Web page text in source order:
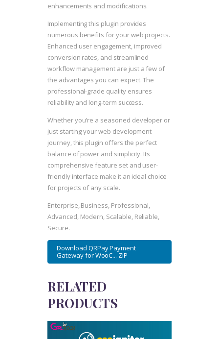
enhancements and modifications.
Implementing this plugin provides
numerous benefits for your web projects.
Enhanced user engagement, improved
conversion rates, and streamlined
workflow management are just a few of
the advantages you can expect. The
professional-grade quality ensures
reliability and long-term success.
Whether you're a seasoned developer or
just starting your web development
journey, this plugin offers the perfect
balance of power and simplicity. Its
comprehensive feature set and user-
friendly interface make it an ideal choice
for projects of any scale.
Enterprise, Business, Professional,
Advanced, Modern, Scalable, Reliable,
Secure.
Download QRPay Payment
Gateway for WooC... ZIP
RELATED
PRODUCTS